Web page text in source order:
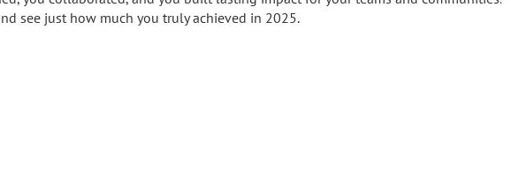
see just how much you truly achieved in 2025.